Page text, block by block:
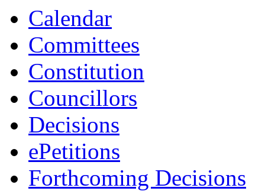
Calendar
Committees
Constitution
Councillors
Decisions
ePetitions
Forthcoming Decisions